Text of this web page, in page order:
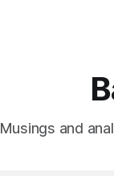
Musings and